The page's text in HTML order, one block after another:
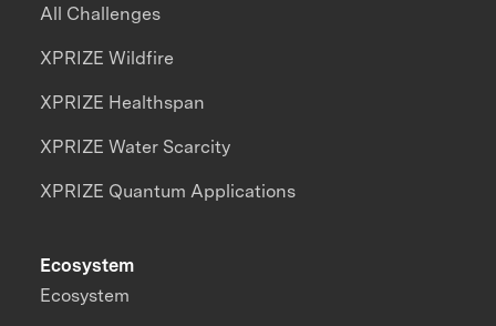
All Challenges
XPRIZE Wildfire
XPRIZE Healthspan
XPRIZE Water Scarcity
XPRIZE Quantum Applications
Ecosystem
Ecosystem